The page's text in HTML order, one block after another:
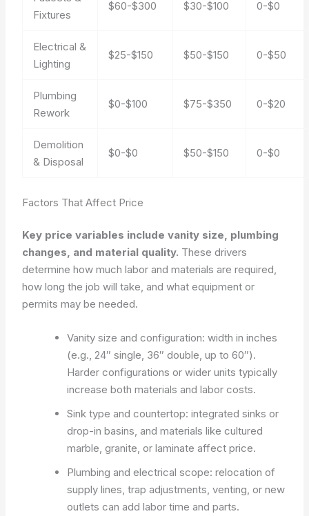
Fixtures
$60-$300 $30-$100 0-$0
Electrical &
Lighting
$25-$150 $50-$150 0-$50
Plumbing
Rework
$0-$100 $75-$350 0-$20
Demolition
& Disposal
$0-$0 $50-$150 0-$0
Factors That Affect Price
Key price variables include vanity size, plumbing
changes, and material quality. These drivers
determine how much labor and materials are required,
how long the job will take, and what equipment or
permits may be needed.
Vanity size and configuration: width in inches
(e.g., 24″ single, 36″ double, up to 60″).
Harder configurations or wider units typically
increase both materials and labor costs.
Sink type and countertop: integrated sinks or
drop-in basins, and materials like cultured
marble, granite, or laminate affect price.
Plumbing and electrical scope: relocation of
supply lines, trap adjustments, venting, or new
outlets can add labor time and parts.